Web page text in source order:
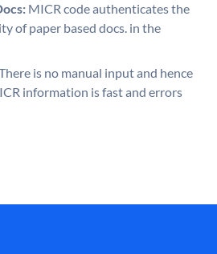
MICR code authenticates the
of paper based docs. in the
is no manual input and hence
information is fast and errors